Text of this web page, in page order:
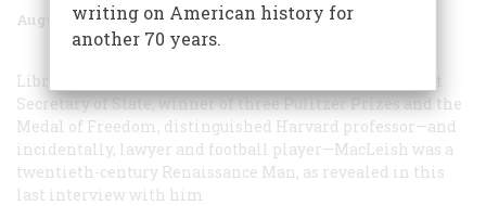
August/September 1982 Volume 33Issue
Librarian of Congress, presidential confidant, Assistant
Secretary of State, winner of three Pulitzer Prizes and the
Medal of Freedom, distinguished Harvard professor—and
incidentally, lawyer and football player—MacLeish was a
twentieth-century Renaissance Man, as revealed in this
last interview with him
writing on American history for
another 70 years.